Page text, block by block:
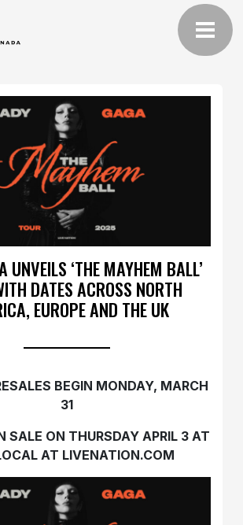
UNVEILS ‘THE MAYHEM BALL’
DATES ACROSS NORTH
EUROPE AND THE UK
BEGIN MONDAY, MARCH
31
SALE ON THURSDAY APRIL 3 AT
AT LIVENATION.COM